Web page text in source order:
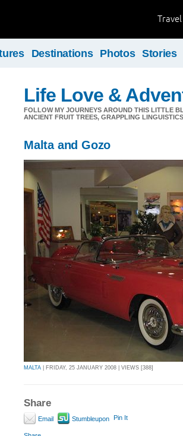
Destinations Photos Stories
Life Love &
FOLLOW MY JOURNEYS AROUND THIS LITTLE
ANCIENT FRUIT TREES, GRAPPLING
Malta and Gozo
MALTA | FRIDAY, 25 JANUARY 2008 | VIEWS [388]
Share
Email Stumbleupon Pin It